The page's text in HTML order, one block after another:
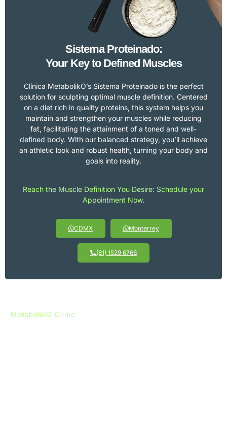
Sistema Proteinado:
Your Key to Defined Muscles
Clínica MetabolikO’s Sistema Proteinado is the perfect
solution for sculpting optimal muscle definition. Centered
on a diet rich in quality proteins, this system helps you
maintain and strengthen your muscles while reducing
fat, facilitating the attainment of a toned and well-
defined body. With our balanced strategy, you’ll achieve
an athletic look and robust health, turning your body and
goals into reality.
Reach the Muscle Definition You Desire: Schedule your
Appointment Now.
CDMX Monterrey
(81) 1529 6766
MetabolikO Clinic